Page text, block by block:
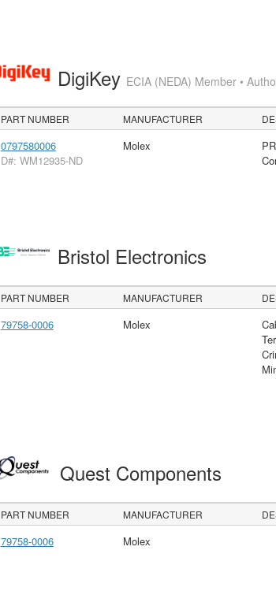
DigiKey ECIA (NEDA) Member •
PART NUMBER MANUFACTURER
0797580006
D#: WM12935-ND
Molex
Bristol Electronics
PART NUMBER MANUFACTURER
79758-0006 Molex
Quest Components
PART NUMBER MANUFACTURER
79758-0006 Molex